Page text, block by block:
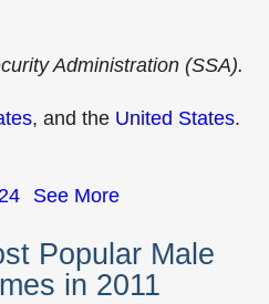
Administration (SSA).
, and the United States.
See More
Popular Male
in 2011